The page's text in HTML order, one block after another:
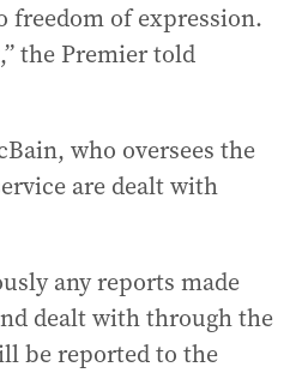
freedom of expression.
the Premier told
who oversees the
are dealt with
any reports made
dealt with through the
be reported to the